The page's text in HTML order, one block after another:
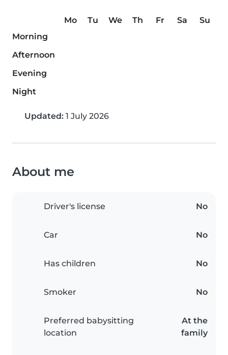
Mo Tu We Th Fr Sa
Su
Morning
Afternoon
Evening
Night
Updated: 1 July 2026
About me
Driver's license No
Car No
Has children No
Smoker No
Preferred babysitting
location
At the
family